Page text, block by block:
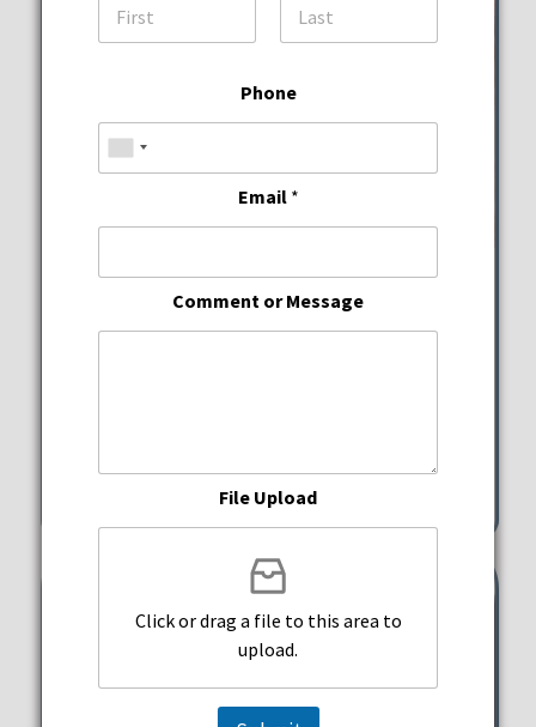
Wine Down Wednesdays
5:00 pm - 10:00 pm
351 Michigan Street Hollywood
Phone
Email *
Comment or Message
File Upload
Click or drag a file to this area to
upload.